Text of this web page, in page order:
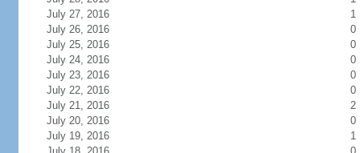
July 27, 2016
1
July 26, 2016
0
July 25, 2016
0
July 24, 2016
0
July 23, 2016
0
July 22, 2016
0
July 21, 2016
2
July 20, 2016
0
July 19, 2016
1